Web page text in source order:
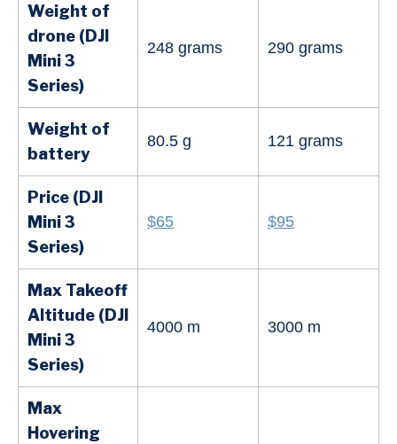
Weight of
drone (DJI
Mini3
Series)
248 grams 290 grams
Weight of
battery
80.5 g 121 grams
Price (DJI
Mini3
Series)
$65 $95
Max Takeoff
Altitude (DJI
Mini3
Series)
4000 m 3000 m
Max
Hovering